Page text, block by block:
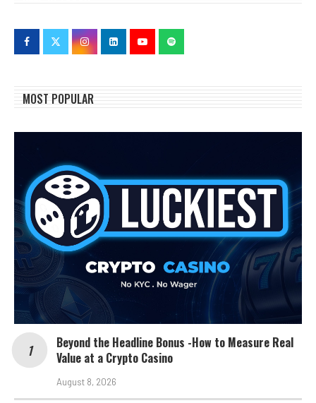
MOST POPULAR
Beyond the Headline Bonus -How to Measure Real
Value at a Crypto Casino
August 8, 2026